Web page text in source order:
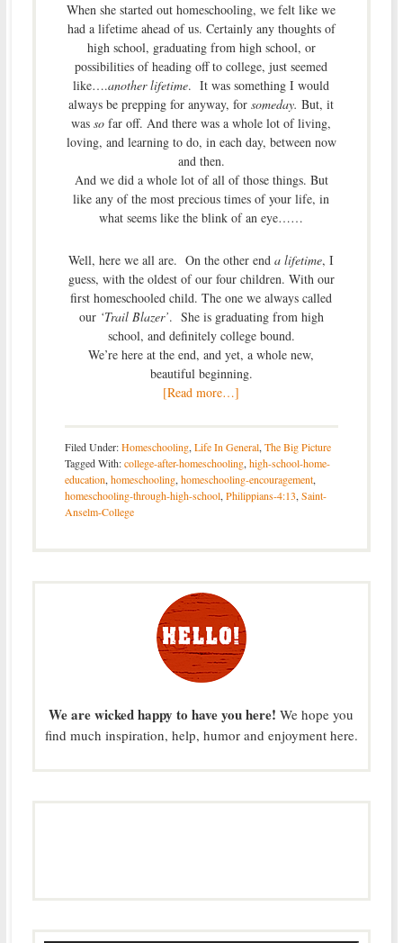
When she started out homeschooling, we felt like we
had a lifetime ahead of us. Certainly any thoughts of
high school, graduating from high school, or
possibilities of heading off to college, just seemed
like….another lifetime. It was something I would
always be prepping for anyway, forsomeday. But, it
wasso far off. And there was a whole lot of living,
loving, and learning to do, in each day, between now
and then.
And we did a whole lot of all of those things. But
like any of the most precious times of your life, in
what seems like the blink of an eye……
Well, here we all are. On the other enda lifetime, I
guess, with the oldest of our four children. With our
first homeschooled child. The one we always called
our ‘Trail Blazer’. She is graduating from high
school, and definitely college bound.
We’re here at the end, and yet, a whole new,
beautiful beginning.
[Read more…]
Filed Under:Homeschooling,Life In General,The Big Picture
Tagged With:college-after-homeschooling,high-school-home-
education,homeschooling,homeschooling-encouragement,
homeschooling-through-high-school,Philippians-4:13,Saint-
Anselm-College
We are wicked happy to have you here! We hope you
find much inspiration, help, humor and enjoyment here.